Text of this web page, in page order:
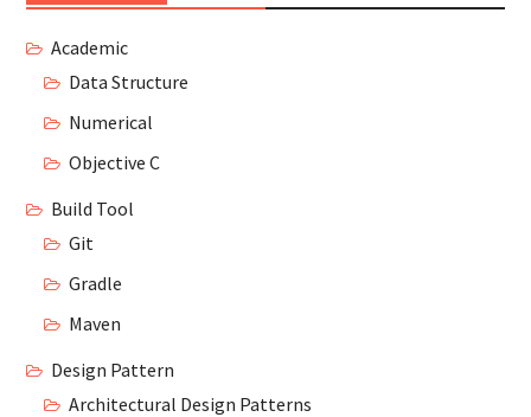
Academic
Data Structure
Numerical
Objective C
Build Tool
Git
Gradle
Maven
Design Pattern
Architectural Design Patterns